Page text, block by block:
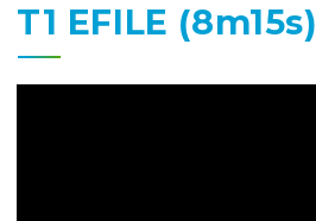
T1 EFILE (8m15s)